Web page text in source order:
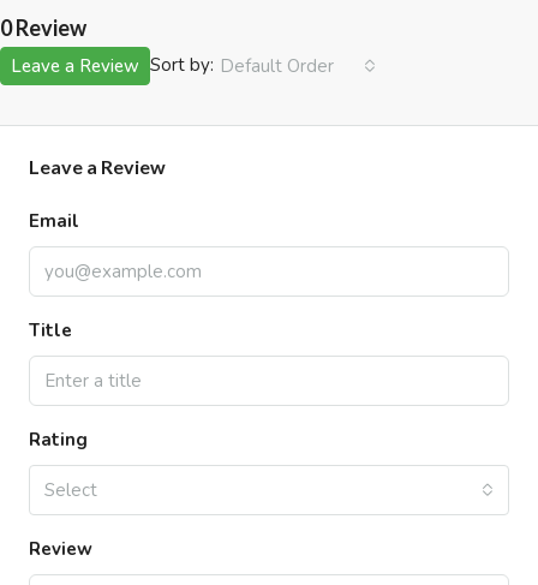
0 Review
Sort by: Default Order
Leave a Review
Leave a Review
Email
Title
Rating
Select
Review